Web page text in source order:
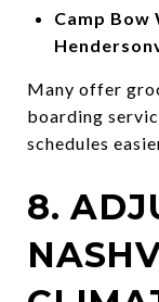
Camp Bow
Many offer
boarding
schedules
8.